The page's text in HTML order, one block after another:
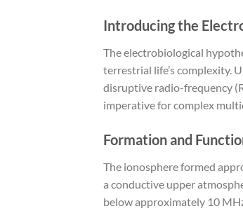
Introducing the
The electrobiological
terrestrial life’s complexity.
disruptive radio-frequency
imperative for complex
Formation and
The ionosphere formed
a conductive upper
below approximately 10